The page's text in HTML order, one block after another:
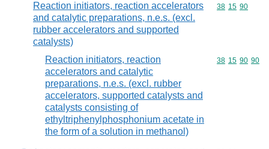
Reaction initiators, reaction accelerators
and catalytic preparations, n.e.s. (excl.
rubber accelerators and supported
catalysts)
Commodity
38 15 90
Reaction initiators, reaction
accelerators and catalytic
preparations, n.e.s. (excl. rubber
accelerators, supported catalysts and
catalysts consisting of
ethyltriphenylphosphonium acetate in
the form of a solution in methanol)
Commodity
38 15 90 90